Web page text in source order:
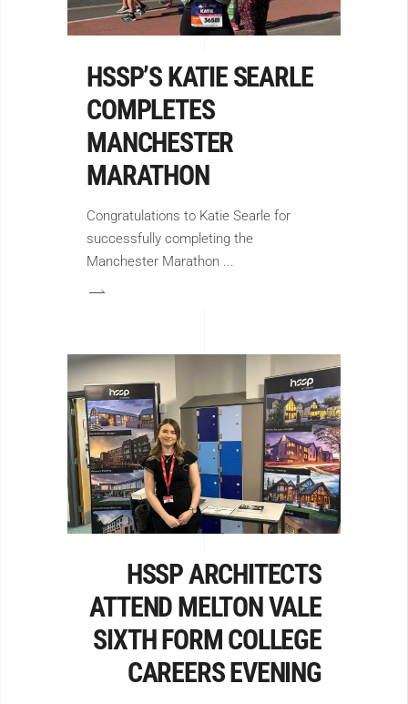
HSSP’S KATIE SEARLE
COMPLETES
MANCHESTER
MARATHON
Congratulations to Katie Searle for
successfully completing the
Manchester Marathon
HSSP ARCHITECTS
ATTEND MELTON VALE
SIXTH FORM COLLEGE
CAREERS EVENING